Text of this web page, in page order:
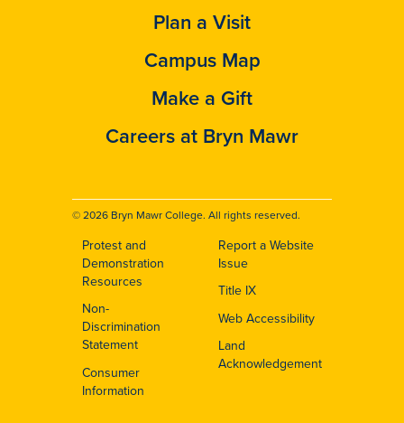
Plan a Visit
Campus Map
Make a Gift
Careers at Bryn Mawr
© 2026 Bryn Mawr College. All rights reserved.
Footer
Protest and
Demonstration
Resources
Non-
Discrimination
Statement
Consumer
Information
Report a Website
Issue
Title IX
Web Accessibility
Land
Acknowledgement